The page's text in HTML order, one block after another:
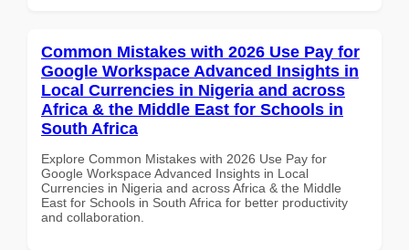
Common Mistakes with 2026 Use Pay for
Google Workspace Advanced Insights in
Local Currencies in Nigeria and across
Africa & the Middle East for Schools in
South Africa
Explore Common Mistakes with 2026 Use Pay for
Google Workspace Advanced Insights in Local
Currencies in Nigeria and across Africa & the Middle
East for Schools in South Africa for better productivity
and collaboration.